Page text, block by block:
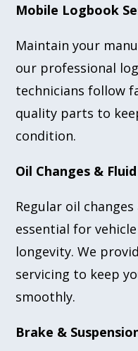
Mobile Logbook
Maintain your
our professional
technicians follow
quality parts to
condition.
Oil Changes &
Regular oil
essential for
longevity. We
servicing to keep
smoothly.
Brake &